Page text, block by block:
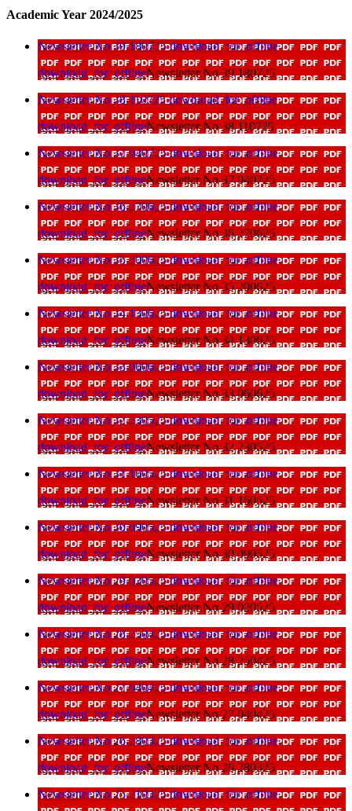
Academic Year 2024/2025
Newsletter No 39 180725download_for_offline
download_for_offlineNewsletter No 39 180725
Newsletter No 38 110725download_for_offline
download_for_offlineNewsletter No 38 110725
Newsletter No 37 040725download_for_offline
download_for_offlineNewsletter No 37 040725
Newsletter No 36 270625download_for_offline
download_for_offlineNewsletter No 36 270625
Newsletter No 35 200625download_for_offline
download_for_offlineNewsletter No 35 200625
Newsletter No 34 130625download_for_offline
download_for_offlineNewsletter No 34 130625
Newsletter No 33 060625download_for_offline
download_for_offlineNewsletter No 33 060625
Newsletter No 32 230525download_for_offline
download_for_offlineNewsletter No 32 230525
Newsletter No 31 160525download_for_offline
download_for_offlineNewsletter No 31 160525
Newsletter No 30 090525download_for_offline
download_for_offlineNewsletter No 30 090525
Newsletter No 29 020525download_for_offline
download_for_offlineNewsletter No 29 020525
Newsletter No 28 250425download_for_offline
download_for_offlineNewsletter No 28 250425
Newsletter No 27 040425download_for_offline
download_for_offlineNewsletter No 27 040425
Newsletter No 26 280325download_for_offline
download_for_offlineNewsletter No 26 280325
Newsletter No 25 210325download_for_offline